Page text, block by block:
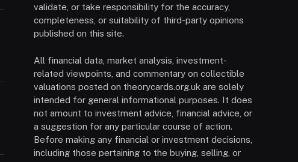
validate, or take responsibility for the accuracy,
completeness, or suitability of third-party opinions
published on this site.
All financial data, market analysis, investment-
related viewpoints, and commentary on collectible
valuations posted on theorycards.org.uk are solely
intended for general informational purposes. It does
not amount to investment advice, financial advice, or
a suggestion for any particular course of action.
Before making any financial or investment decisions,
including those pertaining to the buying, selling, or